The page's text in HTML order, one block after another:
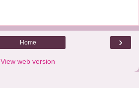
›
Home
View web version